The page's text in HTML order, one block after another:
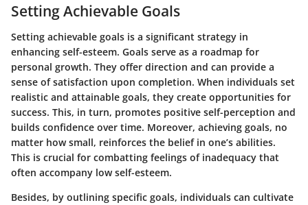
Setting Achievable Goals
Setting achievable goals is a significant strategy in
enhancing self-esteem. Goals serve as a roadmap for
personal growth. They offer direction and can provide a
sense of satisfaction upon completion. When individuals set
realistic and attainable goals, they create opportunities for
success. This, in turn, promotes positive self-perception and
builds confidence over time. Moreover, achieving goals, no
matter how small, reinforces the belief in one’s abilities.
This is crucial for combatting feelings of inadequacy that
often accompany low self-esteem.
Besides, by outlining specific goals, individuals can cultivate